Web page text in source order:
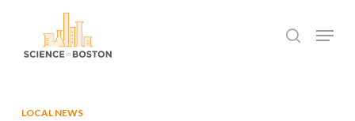
search
Menu
LOCAL NEWS